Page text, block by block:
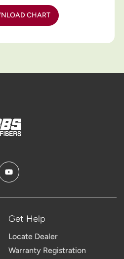
CHART
YouTube
Get Help
Locate Dealer
Warranty Registration